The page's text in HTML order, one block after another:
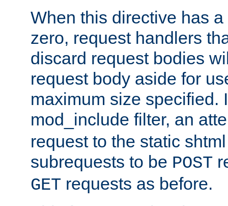
When this directive has
zero, request handlers
discard request bodies
request body aside for
maximum size specified.
mod_include filter, an
request to the static
subrequests to be POST
GET requests as before.